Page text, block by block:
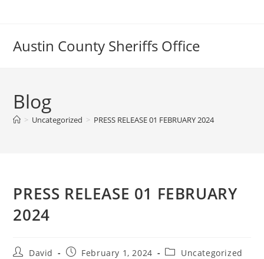
Austin County Sheriffs Office
Blog
> Uncategorized > PRESS RELEASE 01 FEBRUARY 2024
PRESS RELEASE 01 FEBRUARY
2024
PostDavid
PostFebruary 1, 2024
PostUncategorized